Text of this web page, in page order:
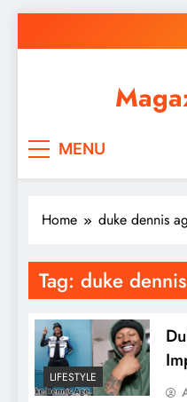
to
MENU
Home duke dennis
Tag: duke
LIFESTYLE